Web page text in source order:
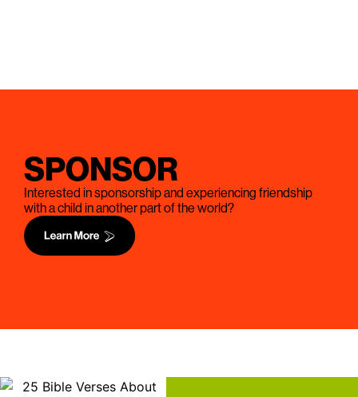
SPONSOR
Interested in sponsorship and experiencing friendship
with a child in another part of the world?